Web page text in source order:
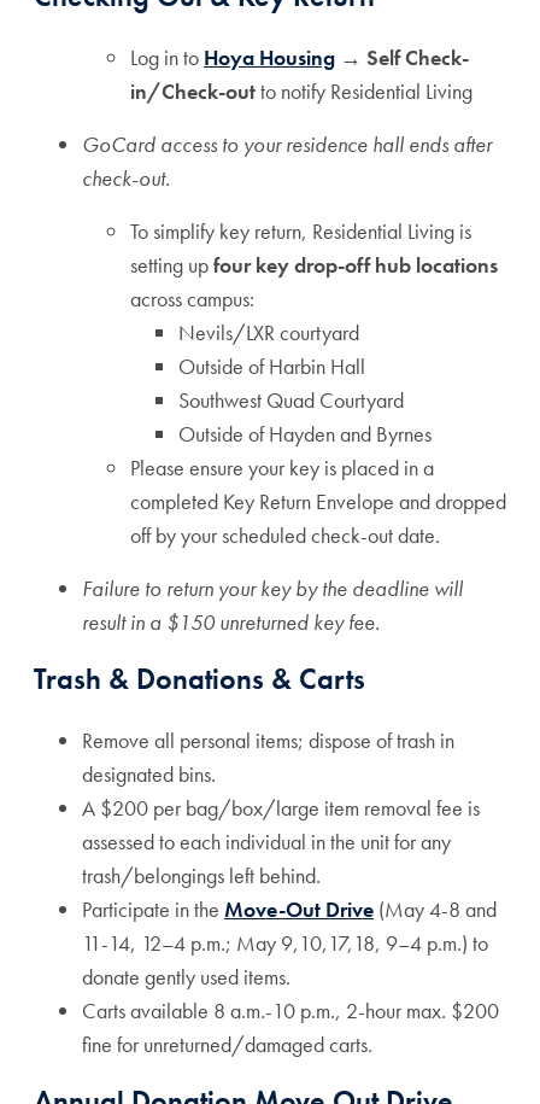
Log in to Hoya Housing → Self Check-
in/Check-outto notify Residential Living
GoCard access to your residence hall ends after
check-out.
To simplify key return, Residential Living is
setting upfour key drop-off hub locations
across campus:
Nevils/LXR courtyard
Outside of Harbin Hall
Southwest Quad Courtyard
Outside of Hayden and Byrnes
Please ensure your key is placed in a
completed Key Return Envelope and dropped
off by your scheduled check-out date.
Failure to return your key by the deadline will
result in a $150 unreturned key fee.
Trash & Donations & Carts
Remove all personal items; dispose of trash in
designated bins.
A $200 per bag/box/large item removal fee is
assessed to each individual in the unit for any
trash/belongings left behind.
Participate in the Move-Out Drive (May 4-8 and
11-14, 12–4 p.m.; May 9,10,17,18, 9–4 p.m.) to
donate gently used items.
Carts available 8 a.m.-10 p.m., 2-hour max. $200
fine for unreturned/damaged carts.